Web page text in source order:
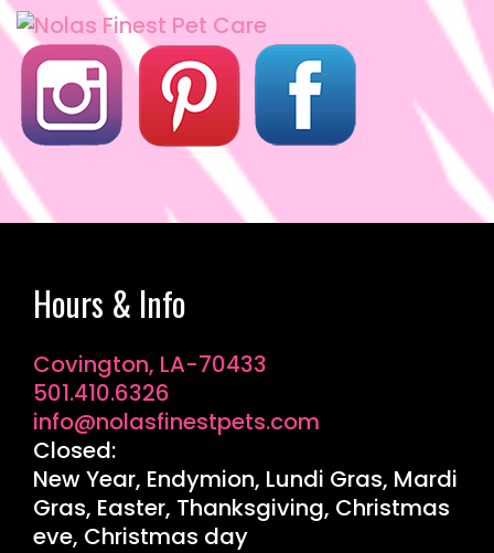
Hours & Info
Covington, LA-70433
501.410.6326
info@nolasfinestpets.com
Closed:
New Year, Endymion, Lundi Gras, Mardi
Gras, Easter, Thanksgiving, Christmas
eve, Christmas day